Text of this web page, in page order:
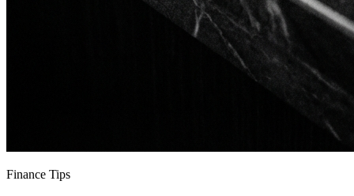
Finance Tips